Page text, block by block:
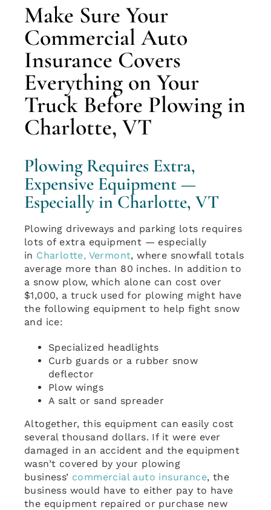
Make Sure Your
Commercial Auto
Insurance Covers
Everything on Your
Truck Before Plowing in
Charlotte, VT
Plowing Requires Extra,
Expensive Equipment —
Especially in Charlotte, VT
Plowing driveways and parking lots requires
lots of extra equipment — especially
in Charlotte, Vermont, where snowfall totals
average more than 80 inches. In addition to
a snow plow, which alone can cost over
$1,000, a truck used for plowing might have
the following equipment to help fight snow
and ice:
Specialized headlights
Curb guards or a rubber snow
deflector
Plow wings
A salt or sand spreader
Altogether, this equipment can easily cost
several thousand dollars. If it were ever
damaged in an accident and the equipment
wasn’t covered by your plowing
business’ commercial auto insurance, the
business would have to either pay to have
the equipment repaired or purchase new